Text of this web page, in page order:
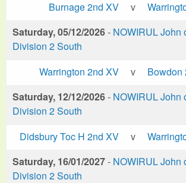
Burnage 2nd XV
v
Saturday, 05/12/2026- NOWIRUL John
Division 2 South
Warrington 2nd XV
v
Bowdon
Saturday, 12/12/2026- NOWIRUL John
Division 2 South
Didsbury Toc H 2nd XV
v
Saturday, 16/01/2027- NOWIRUL John
Division 2 South